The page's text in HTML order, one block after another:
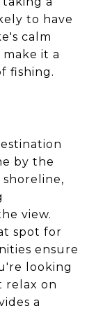
to have
calm
it a
fishing.
by the
view.
spot for
ensure
looking
relax on
a